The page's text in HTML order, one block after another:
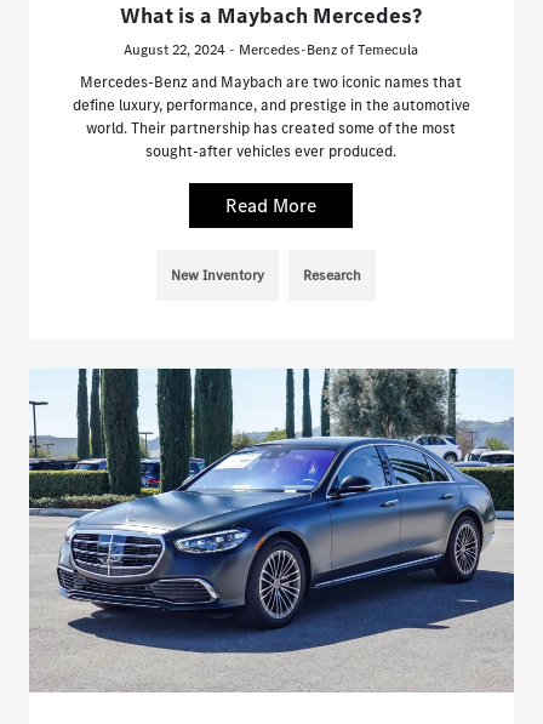
What is a Maybach Mercedes?
August 22, 2024 - Mercedes-Benz of Temecula
Mercedes-Benz and Maybach are two iconic names that
define luxury, performance, and prestige in the automotive
world. Their partnership has created some of the most
sought-after vehicles ever produced.
Read More
New Inventory Research